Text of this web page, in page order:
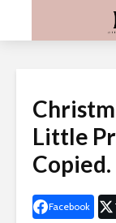
Little
Copied.
Facebook